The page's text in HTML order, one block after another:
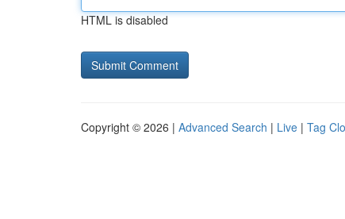
HTML is disabled
Copyright © 2026 | Advanced Search | Live | Tag